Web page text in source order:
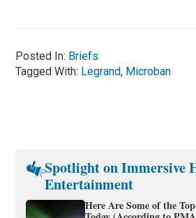
Posted In: Briefs
Tagged With: Legrand, Microban
Spotlight on Immersive
Entertainment
Here Are Some of the